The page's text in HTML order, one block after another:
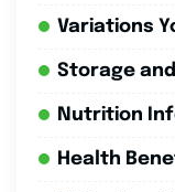
Variations
Storage
Nutrition
Health